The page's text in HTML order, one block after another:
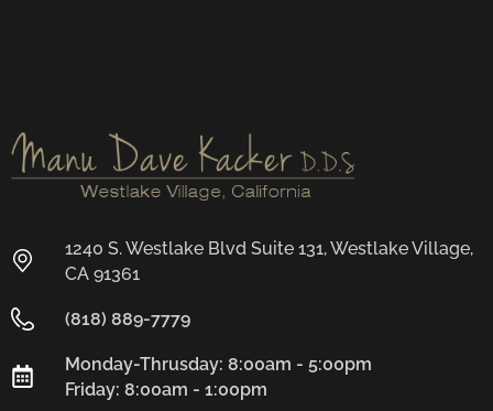
1240 S. Westlake Blvd Suite 131, Westlake Village,
CA 91361
(818) 889-7779
Monday-Thrusday: 8:00am - 5:00pm
Friday: 8:00am - 1:00pm